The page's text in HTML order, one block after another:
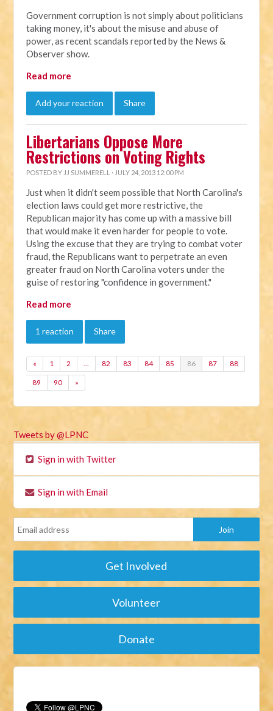
Government corruption is not simply about politicians
taking money, it's about the misuse and abuse of
power, as recent scandals reported by the News &
Observer show.
Read more
Add your reaction Share
Libertarians Oppose More
Restrictions on Voting Rights
POSTED BY JJ SUMMERELL · JULY 24, 2013 12:00 PM
Just when it didn't seem possible that North Carolina's
election laws could get more restrictive, the
Republican majority has come up with a massive bill
that would make it even harder for people to vote.
Using the excuse that they are trying to combat voter
fraud, the Republicans want to perpetrate an even
greater fraud on North Carolina voters under the
guise of restoring "confidence in government."
Read more
1 reaction Share
« 1 2 … 82 83 84 85 86 87 88
89 90 »
Tweets by @LPNC
Sign in with Twitter
Sign in with Email
Get Involved
Volunteer
Donate